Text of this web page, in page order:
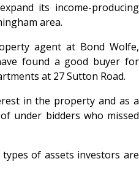
its income-producing
area.
agent at Bond Wolfe,
found a good buyer for
at 27 Sutton Road.
in the property and as a
under bidders who missed
of assets investors are